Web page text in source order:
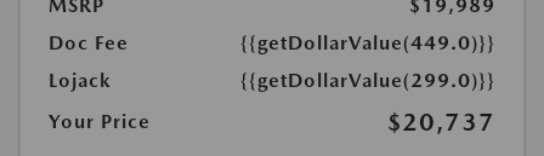
MSRP
$19,989
Doc Fee
{{getDollarValue(449.0)}}
Lojack
{{getDollarValue(299.0)}}
Your Price
$20,737